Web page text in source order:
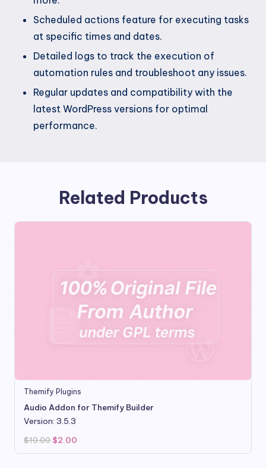
Scheduled actions feature for executing tasks
at specific times and dates.
Detailed logs to track the execution of
automation rules and troubleshoot any issues.
Regular updates and compatibility with the
latest WordPress versions for optimal
performance.
Related Products
Themify Plugins
Audio Addon for Themify Builder
Version: 3.5.3
$10.00 Original
price
was:
$2.00
is: